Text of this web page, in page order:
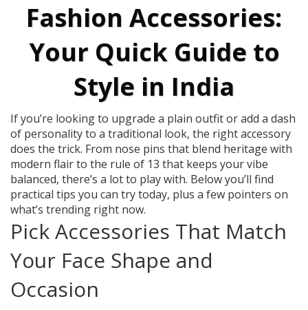
Fashion Accessories:
Your Quick Guide to
Style in India
If you’re looking to upgrade a plain outfit or add a dash
of personality to a traditional look, the right accessory
does the trick. From nose pins that blend heritage with
modern flair to the rule of 13 that keeps your vibe
balanced, there’s a lot to play with. Below you’ll find
practical tips you can try today, plus a few pointers on
what’s trending right now.
Pick Accessories That Match
Your Face Shape and
Occasion